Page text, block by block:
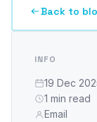
WINDOWS
Narrow
Back to
INFO
19 Dec
1 min read
Email